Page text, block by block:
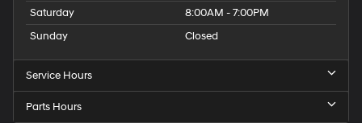
Saturday
8:00AM - 7:00PM
Sunday
Closed
Service Hours
Parts Hours